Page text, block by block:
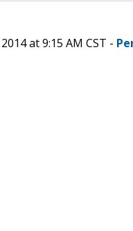
at 9:15 AM CST -